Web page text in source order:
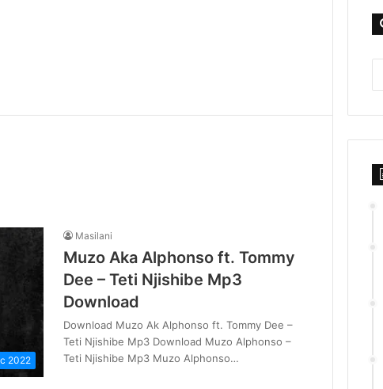
2022
Masilani
Muzo Aka Alphonso ft. Tommy
Dee – Teti Njishibe Mp3
Download
Download Muzo Ak Alphonso ft. Tommy Dee –
Teti Njishibe Mp3 Download Muzo Alphonso –
Teti Njishibe Mp3 Muzo Alphonso…